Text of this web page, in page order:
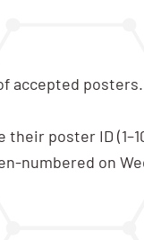
accepted posters.
poster ID
numbered on